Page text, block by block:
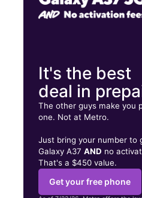
It's the best
deal in
The other guys make you
one. Not at Metro.
Just bring your number to
Galaxy A37AND no
That's a $450 value.
Get your free phone